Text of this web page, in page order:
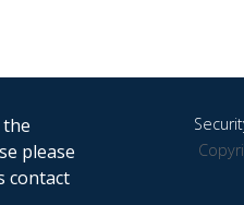
please
contact